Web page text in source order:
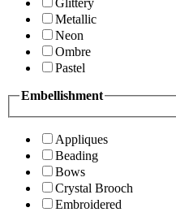
Glittery
Metallic
Neon
Ombre
Pastel
Embellishment
Appliques
Beading
Bows
Crystal Brooch
Embroidered